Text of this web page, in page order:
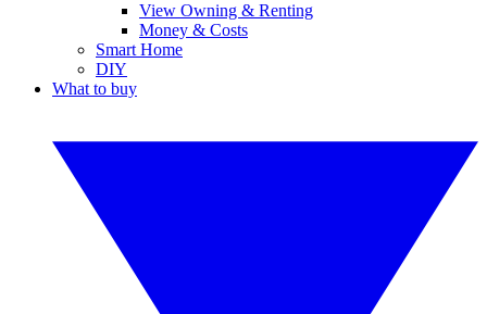
View Owning & Renting
Money & Costs
Smart Home
DIY
What to buy